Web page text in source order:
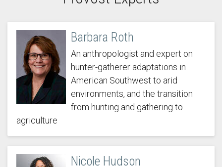
Barbara Roth
An anthropologist and expert on
hunter-gatherer adaptations in
American Southwest to arid
environments, and the transition
from hunting and gathering to
agriculture
Nicole Hudson